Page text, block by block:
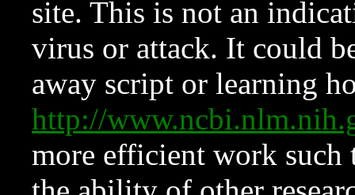
site. This is not an
virus or attack. It could
away script or learning
http://
more efficient work such